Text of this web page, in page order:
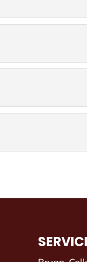
gutters seen on
has been